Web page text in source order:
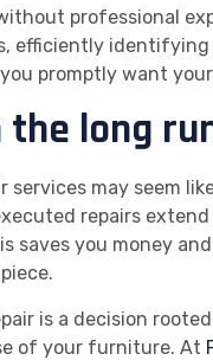
professional
efficiently
promptly want
long
services may seem
repairs
saves you money
is a decision
of your furniture. At